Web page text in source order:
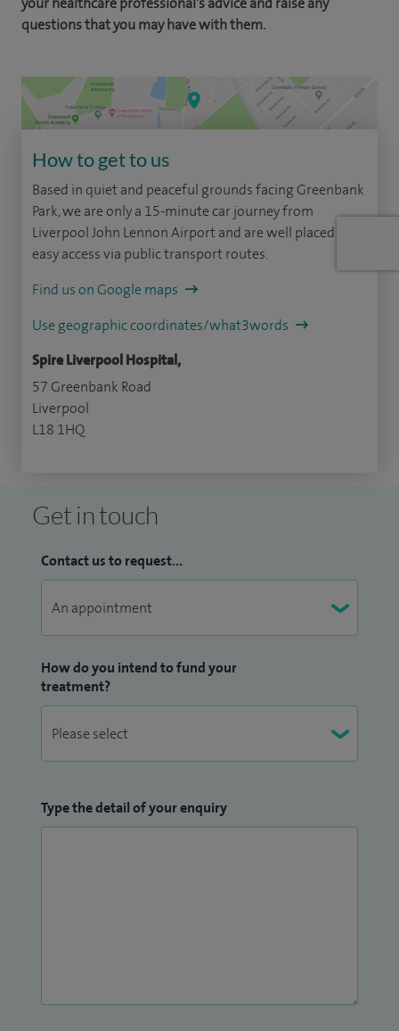
questions that you may have with them.
How to get to us
Based in quiet and peaceful grounds facing Greenbank
Park, we are only a 15-minute car journey from
Liverpool John Lennon Airport and are well placed for
easy access via public transport routes.
Find us on Google maps
Use geographic coordinates/what3words
Spire Liverpool Hospital,
57 Greenbank Road
Liverpool
L18 1HQ
Get in touch
Contact us to request...
How do you intend to fund your
treatment?
Type the detail of your enquiry